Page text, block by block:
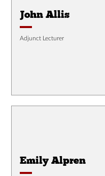
John Allis
Adjunct Lecturer
Emily Alpren